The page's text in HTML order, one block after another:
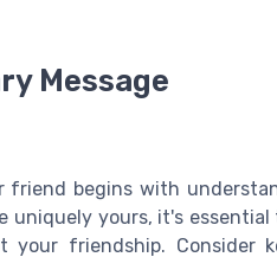
Message
friend begins with
uniquely yours, it's
friendship. Consider